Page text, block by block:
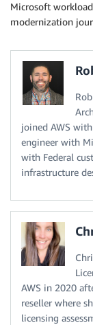
Microsoft
modernization
joined AWS
engineer with
with Federal
infrastructure
AWS in 2020
reseller where
licensing